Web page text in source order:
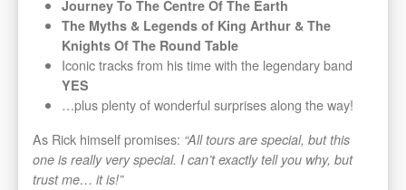
Journey To The Centre Of The Earth
The Myths & Legends of King Arthur & The
Knights Of The Round Table
Iconic tracks from his time with the legendary band
YES
…plus plenty of wonderful surprises along the way!
As Rick himself promises: “All tours are special, but this
one is really very special. I can’t exactly tell you why, but
trust me… it is!”